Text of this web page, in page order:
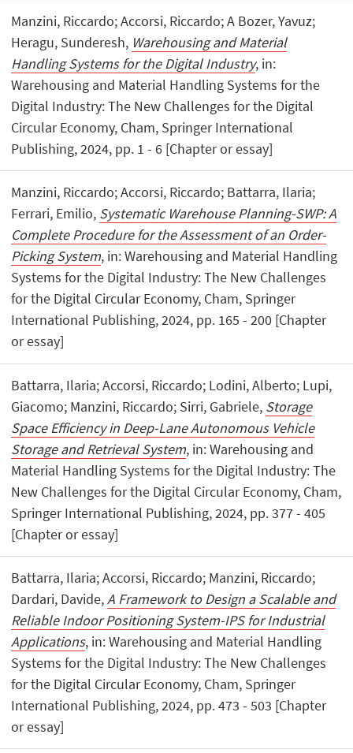
Manzini, Riccardo; Accorsi, Riccardo; A Bozer, Yavuz;
Heragu, Sunderesh, Warehousing and Material
Handling Systems for the Digital Industry, in:
Warehousing and Material Handling Systems for the
Digital Industry: The New Challenges for the Digital
Circular Economy, Cham, Springer International
Publishing, 2024, pp. 1 - 6 [Chapter or essay]
Manzini, Riccardo; Accorsi, Riccardo; Battarra, Ilaria;
Ferrari, Emilio, Systematic Warehouse Planning-SWP: A
Complete Procedure for the Assessment of an Order-
Picking System, in: Warehousing and Material Handling
Systems for the Digital Industry: The New Challenges
for the Digital Circular Economy, Cham, Springer
International Publishing, 2024, pp. 165 - 200 [Chapter
or essay]
Battarra, Ilaria; Accorsi, Riccardo; Lodini, Alberto; Lupi,
Giacomo; Manzini, Riccardo; Sirri, Gabriele, Storage
Space Efficiency in Deep-Lane Autonomous Vehicle
Storage and Retrieval System, in: Warehousing and
Material Handling Systems for the Digital Industry: The
New Challenges for the Digital Circular Economy, Cham,
Springer International Publishing, 2024, pp. 377 - 405
[Chapter or essay]
Battarra, Ilaria; Accorsi, Riccardo; Manzini, Riccardo;
Dardari, Davide,A Framework to Design a Scalable and
Reliable Indoor Positioning System-IPS for Industrial
Applications, in: Warehousing and Material Handling
Systems for the Digital Industry: The New Challenges
for the Digital Circular Economy, Cham, Springer
International Publishing, 2024, pp. 473 - 503 [Chapter
or essay]